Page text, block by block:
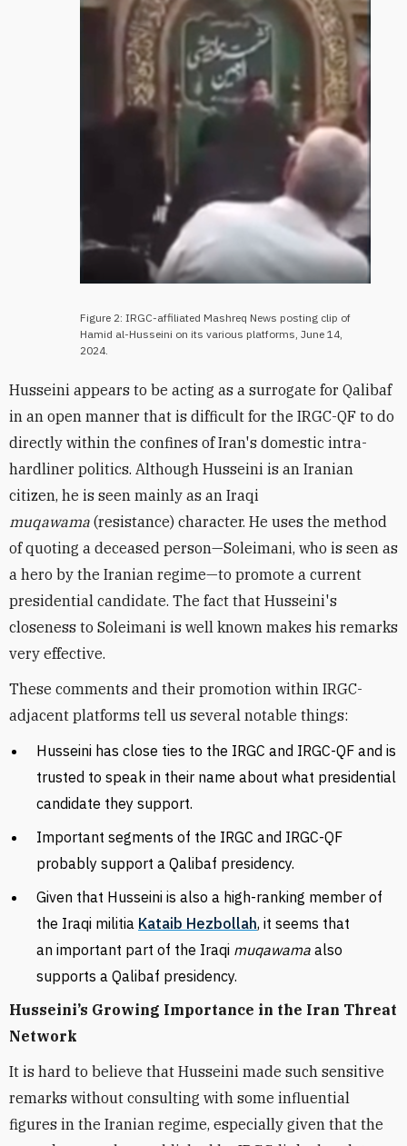
Figure 2: IRGC-affiliated Mashreq News posting clip of
Hamid al-Husseini on its various platforms, June 14,
2024.
Husseini appears to be acting as a surrogate for Qalibaf
in an open manner that is difficult for the IRGC-QF to do
directly within the confines of Iran's domestic intra-
hardliner politics. Although Husseini is an Iranian
citizen, he is seen mainly as an Iraqi
muqawama (resistance) character. He uses the method
of quoting a deceased person—Soleimani, who is seen as
a hero by the Iranian regime—to promote a current
presidential candidate. The fact that Husseini's
closeness to Soleimani is well known makes his remarks
very effective.
These comments and their promotion within IRGC-
adjacent platforms tell us several notable things:
Husseini has close ties to the IRGC and IRGC-QF and is
trusted to speak in their name about what presidential
candidate they support.
Important segments of the IRGC and IRGC-QF
probably support a Qalibaf presidency.
Given that Husseini is also a high-ranking member of
the Iraqi militia Kataib Hezbollah, it seems that
an important part of the Iraqi muqawama also
supports a Qalibaf presidency.
Husseini’s Growing Importance in the Iran Threat
Network
It is hard to believe that Husseini made such sensitive
remarks without consulting with some influential
figures in the Iranian regime, especially given that the